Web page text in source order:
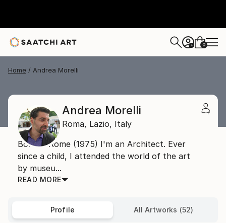
+ 0
Home Andrea Morelli
Andrea Morelli
Roma, Lazio, Italy
Born in Rome (1975) I'm an Architect. Ever
since a child, I attended the world of the art
by museu...
READ MORE
Profile All Artworks (52)